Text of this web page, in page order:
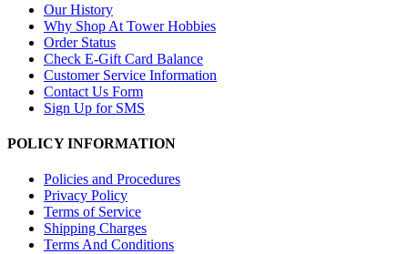
Our History
Why Shop At Tower Hobbies
Order Status
Check E-Gift Card Balance
Customer Service Information
Contact Us Form
Sign Up for SMS
POLICY INFORMATION
Policies and Procedures
Privacy Policy
Terms of Service
Shipping Charges
Terms And Conditions